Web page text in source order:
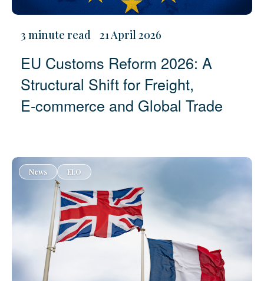
3 minute read 21 April 2026
EU Customs Reform 2026: A
Structural Shift for Freight,
E‑commerce and Global Trade
News ELO